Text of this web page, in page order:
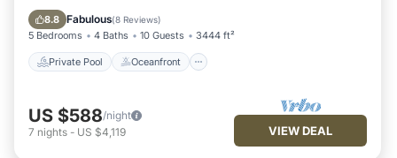
8.8 Fabulous(8 Reviews)
5 Bedrooms 4 Baths 10 Guests 3444 ft²
Private Pool Oceanfront
Parking
US $588/night
7 nights - US $4,119 VIEW DEAL